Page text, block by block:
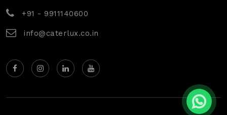
+91 - 9911140600
info@caterlux.co.in